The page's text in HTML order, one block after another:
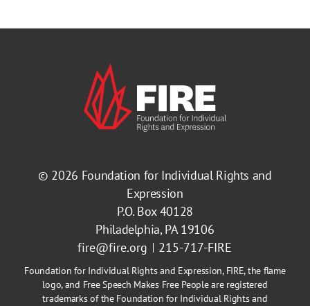
© 2026 Foundation for Individual Rights and
Expression
P.O. Box 40128
Philadelphia, PA 19106
fire@fire.org
215-717-FIRE
Foundation for Individual Rights and Expression, FIRE, the flame
logo, and Free Speech Makes Free People are registered
trademarks of the Foundation for Individual Rights and